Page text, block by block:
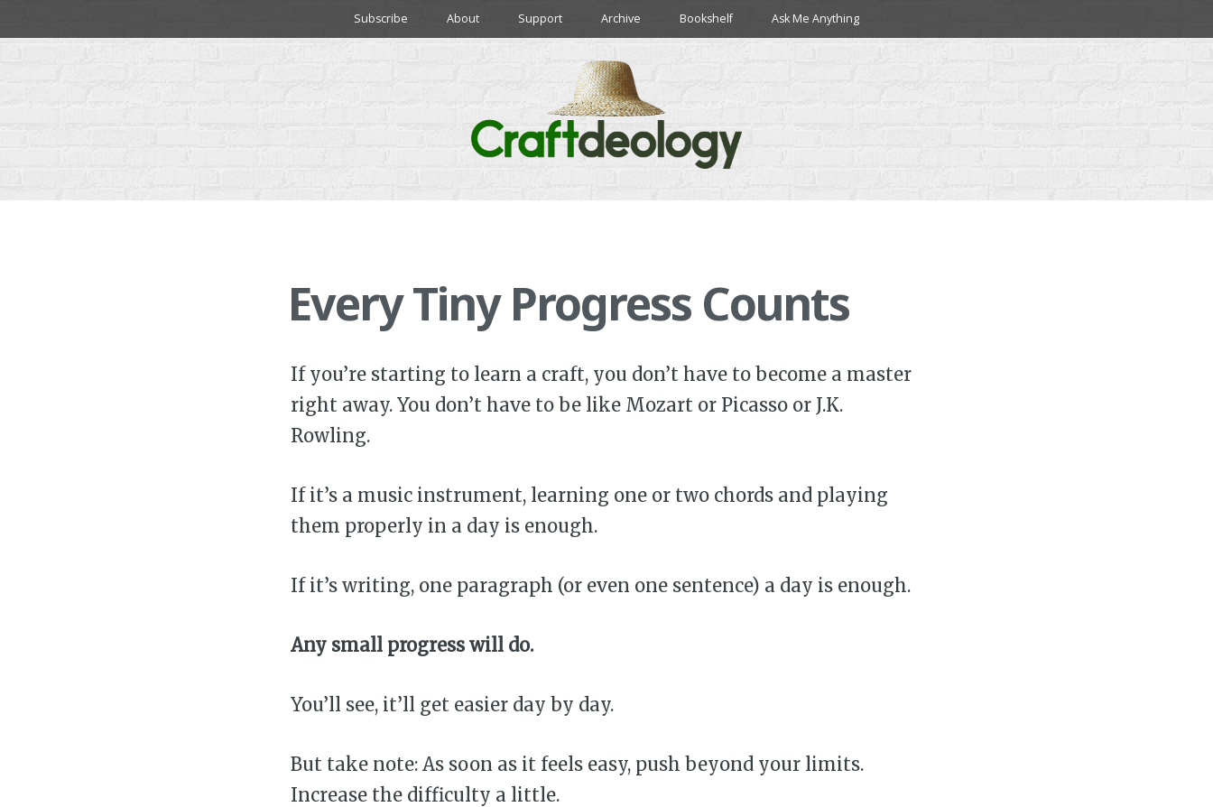
Subscribe About Support Archive Bookshelf Ask Me Anything
Every Tiny Progress Counts
If you’re starting to learn a craft, you don’t have to become a master
right away. You don’t have to be like Mozart or Picasso or J.K.
Rowling.
If it’s a music instrument, learning one or two chords and playing
them properly in a day is enough.
If it’s writing, one paragraph (or even one sentence) a day is enough.
Any small progress will do.
You’ll see, it’ll get easier day by day.
But take note: As soon as it feels easy, push beyond your limits.
Increase the difficulty a little.